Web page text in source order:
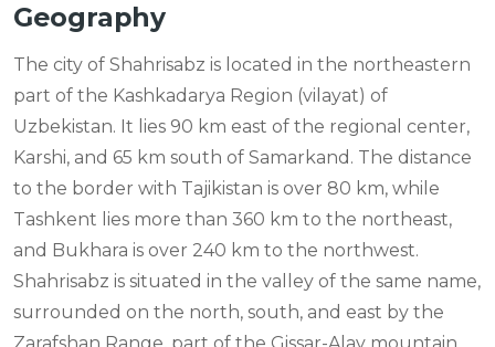
Geography
The city of Shahrisabz is located in the northeastern
part of the Kashkadarya Region (vilayat) of
Uzbekistan. It lies 90 km east of the regional center,
Karshi, and 65 km south of Samarkand. The distance
to the border with Tajikistan is over 80 km, while
Tashkent lies more than 360 km to the northeast,
and Bukhara is over 240 km to the northwest.
Shahrisabz is situated in the valley of the same name,
surrounded on the north, south, and east by the